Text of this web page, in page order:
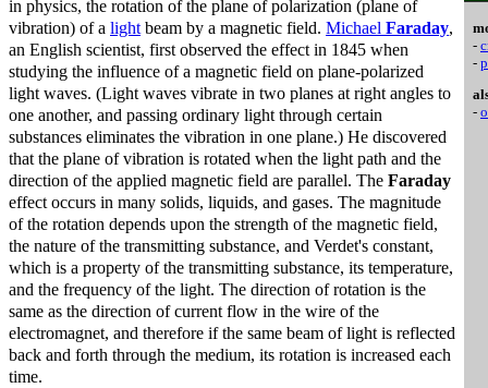
in physics, the rotation of the plane of polarization (plane of
vibration) of a lightbeam by a magnetic field. Michael Faraday,
an English scientist, first observed the effect in 1845 when
studying the influence of a magnetic field on plane-polarized
light waves. (Light waves vibrate in two planes at right angles to
one another, and passing ordinary light through certain
substances eliminates the vibration in one plane.) He discovered
that the plane of vibration is rotated when the light path and the
direction of the applied magnetic field are parallel. The Faraday
effect occurs in many solids, liquids, and gases. The magnitude
of the rotation depends upon the strength of the magnetic field,
the nature of the transmitting substance, and Verdet's constant,
which is a property of the transmitting substance, its temperature,
and the frequency of the light. The direction of rotation is the
same as the direction of current flow in the wire of the
electromagnet, and therefore if the same beam of light is reflected
back and forth through the medium, its rotation is increased each
time.
-
-
-